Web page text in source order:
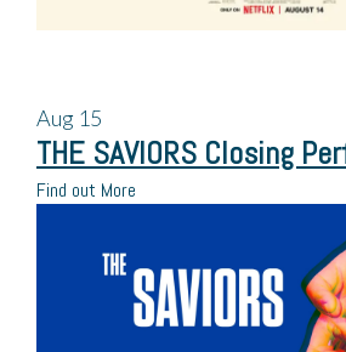
Aug 15
THE SAVIORS Closing
Find out More